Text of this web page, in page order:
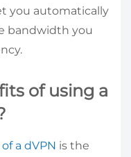
you automatically
bandwidth you
of using a
a dVPN is the